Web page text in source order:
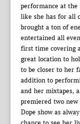
performance at the
like she has for all
brought a ton of
entertained all
first time covering
great location to
to be closer to her
addition to
and her mixtapes,
premiered two new
Dope show as